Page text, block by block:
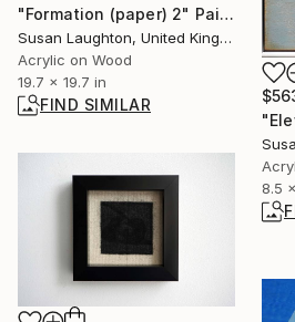
"Formation (paper) 2" Painting
Susan Laughton, United Kingdom
Acrylic on Wood
19.7 x 19.7 in
FIND SIMILAR
8.5